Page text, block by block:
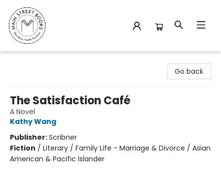
Go back
The Satisfaction Café
A Novel
Kathy Wang
Publisher:Scribner
Fiction / Literary / Family Life - Marriage & Divorce / Asian
American & Pacific Islander